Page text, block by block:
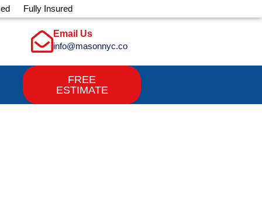
Fully Insured
Email Us
info@masonnyc.co
FREE
ESTIMATE